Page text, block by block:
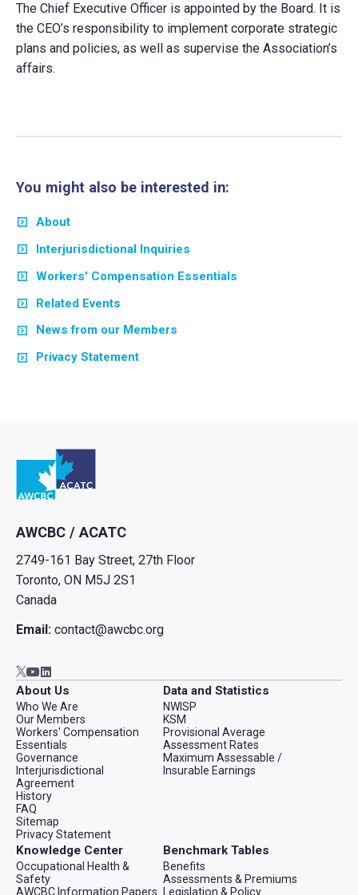
The Chief Executive Officer is appointed by the Board. It is
the CEO’s responsibility to implement corporate strategic
plans and policies, as well as supervise the Association’s
affairs.
You might also be interested in:
About
Interjurisdictional Inquiries
Workers' Compensation Essentials
Related Events
News from our Members
Privacy Statement
Go to home
AWCBC / ACATC
2749-161 Bay Street, 27th Floor
Toronto, ON M5J 2S1
Canada
Email:contact@awcbc.org
Go to AWCBC / ACATC twitter in new tab
Go to AWCBC / ACATC youtube in new tab
About Us
Who We Are
Our Members
Workers' Compensation
Essentials
Governance
Interjurisdictional
Agreement
History
FAQ
Sitemap
Privacy Statement
Data and Statistics
NWISP
KSM
Provisional Average
Assessment Rates
Maximum Assessable /
Insurable Earnings
Knowledge Center
Occupational Health &
Safety
AWCBC Information Papers
Benchmark Tables
Benefits
Assessments & Premiums
Legislation & Policy